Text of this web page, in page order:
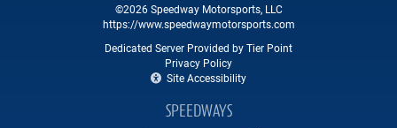
©2026 Speedway Motorsports, LLC
https://www.speedwaymotorsports.com
Dedicated Server Provided by Tier Point
Privacy Policy
Site Accessibility
SPEEDWAYS